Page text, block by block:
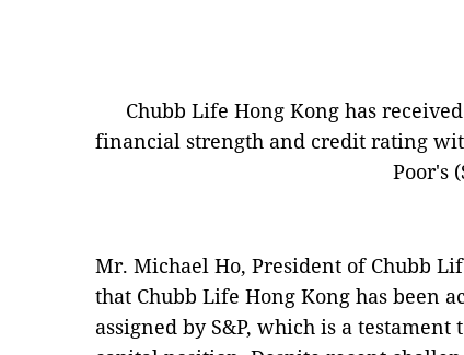
Chubb Life Hong Kong has
financial strength and credit rating
Poor's
Mr. Michael Ho, President of Chubb
that Chubb Life Hong Kong has been
assigned by S&P, which is a